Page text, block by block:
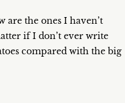
are the ones I haven’t
if I don’t ever write
compared with the big